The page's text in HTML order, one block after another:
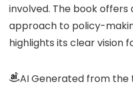
involved. The book
approach to policy-
highlights its clear vision
AI Generated from